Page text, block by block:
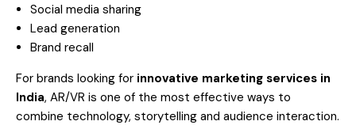
Social media sharing
Lead generation
Brand recall
For brands looking for innovative marketing services in
India, AR/VR is one of the most effective ways to
combine technology, storytelling and audience interaction.